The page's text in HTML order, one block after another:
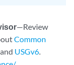
—Review
Common
USGv6.